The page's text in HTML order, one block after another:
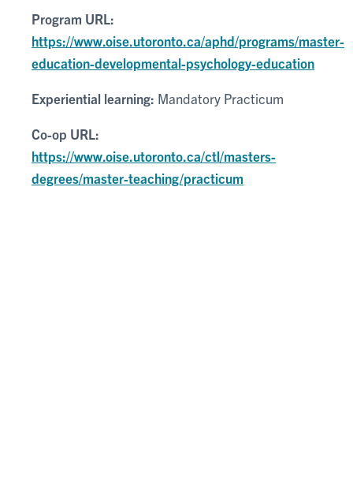
Program URL:
https://www.oise.utoronto.ca/aphd/programs/master-
education-developmental-psychology-education
Experiential learning: Mandatory Practicum
Co-op URL:
https://www.oise.utoronto.ca/ctl/masters-
degrees/master-teaching/practicum